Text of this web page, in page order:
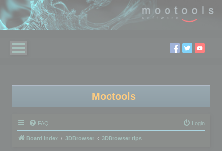
Mootools
FAQ Login
Board index 3DBrowser 3DBrowser tips